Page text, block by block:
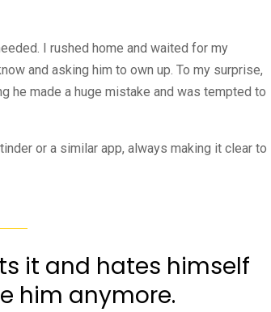
I rushed home and waited for my
and asking him to own up. To my surprise,
he made a huge mistake and was tempted to
or a similar app, always making it clear to
it and hates himself
him anymore.